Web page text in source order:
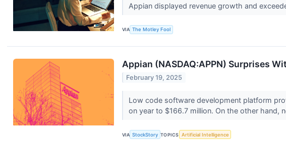
Appian displayed revenue growth and
VIA The Motley Fool
Appian (NASDAQ:APPN) Surprises
February 19, 2025
Low code software development platform
on year to $166.7 million. On the other hand,
VIA StockStory TOPICS Artificial Intelligence